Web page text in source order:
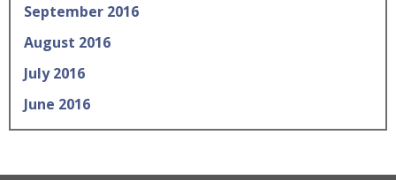
September 2016
August 2016
July 2016
June 2016